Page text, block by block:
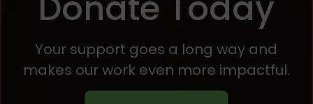
Your support goes a long way and
makes our work even more impactful.